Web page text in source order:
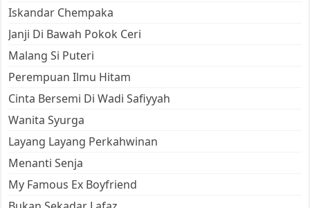
Iskandar Chempaka
Janji Di Bawah Pokok Ceri
Malang Si Puteri
Perempuan Ilmu Hitam
Cinta Bersemi Di Wadi Safiyyah
Wanita Syurga
Layang Layang Perkahwinan
Menanti Senja
My Famous Ex Boyfriend